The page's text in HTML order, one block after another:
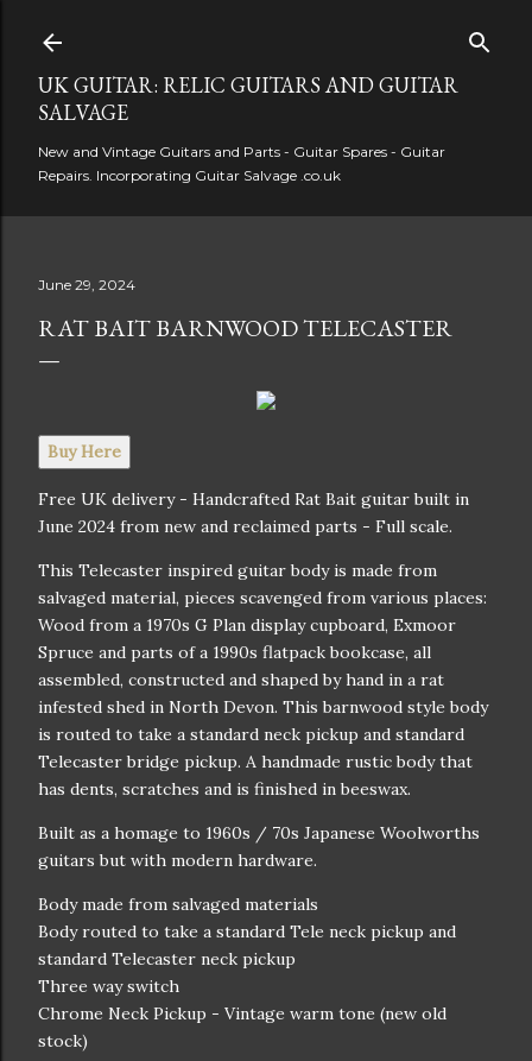
UK GUITAR: RELIC GUITARS AND GUITAR
SALVAGE
New and Vintage Guitars and Parts - Guitar Spares - Guitar
Repairs. Incorporating Guitar Salvage .co.uk
June 29, 2024
RAT BAIT BARNWOOD TELECASTER
Buy Here
Free UK delivery - Handcrafted Rat Bait guitar built in
June 2024 from new and reclaimed parts - Full scale.
This Telecaster inspired guitar body is made from
salvaged material, pieces scavenged from various places:
Wood from a 1970s G Plan display cupboard, Exmoor
Spruce and parts of a 1990s flatpack bookcase, all
assembled, constructed and shaped by hand in a rat
infested shed in North Devon. This barnwood style body
is routed to take a standard neck pickup and standard
Telecaster bridge pickup. A handmade rustic body that
has dents, scratches and is finished in beeswax.
Built as a homage to 1960s / 70s Japanese Woolworths
guitars but with modern hardware.
Body made from salvaged materials
Body routed to take a standard Tele neck pickup and
standard Telecaster neck pickup
Three way switch
Chrome Neck Pickup - Vintage warm tone (new old
stock)